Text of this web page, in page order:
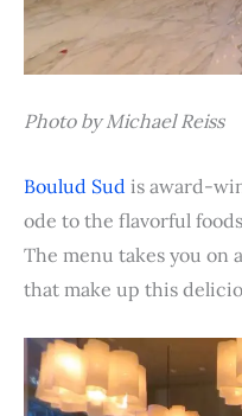
Photo by Michael Reiss
Boulud Sud is award-
ode to the flavorful
The menu takes you on
that make up this